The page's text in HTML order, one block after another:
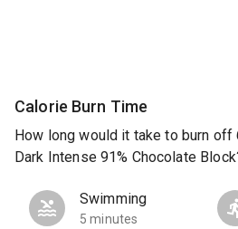
Calorie Burn Time
How long would it take to burn off
Dark Intense 91% Chocolate
Swimming
5 minutes